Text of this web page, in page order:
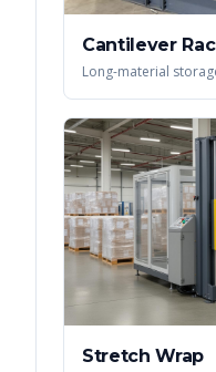
Cantilever
Long-material
Stretch Wrap